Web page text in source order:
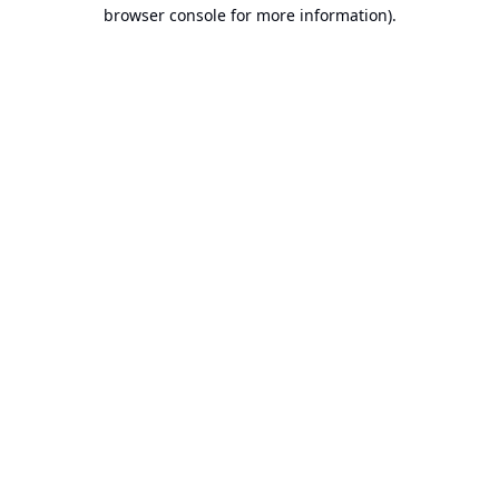
browser console for more information).